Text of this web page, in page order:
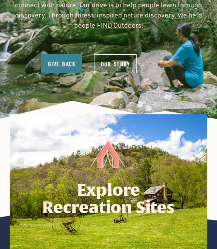
connect with nature. Our drive is to help people learn through
discovery. Through forest-inspired nature discovery, we help
people FIND Outdoors.
GIVE BACK OUR STORY
Explore
Recreation Sites